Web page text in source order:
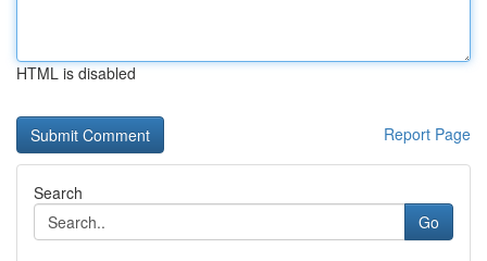
HTML is disabled
Report Page
Search
Go